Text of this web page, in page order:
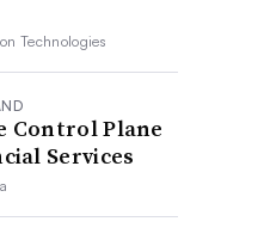
Technologies
Control Plane
Services